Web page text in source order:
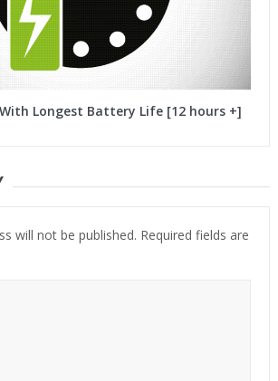
Longest Battery Life [12 hours +]
will not be published. Required fields are